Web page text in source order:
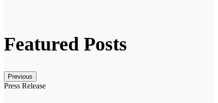
Featured Posts
Posts carousel — Category: featured
Previous Skip
Slider
Press Release